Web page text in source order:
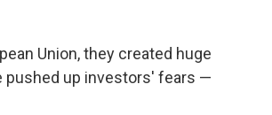
Union, they created huge
pushed up investors' fears —